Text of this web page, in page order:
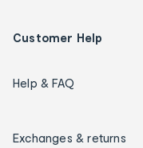
Customer Help
Help & FAQ
Exchanges & returns